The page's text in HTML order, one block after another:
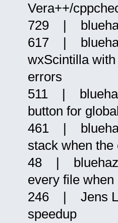
Vera++/
729 |
617 |
wxScintilla
errors
511 |
button for
461 |
stack when
48 |
every file
246 | Jens
speedup